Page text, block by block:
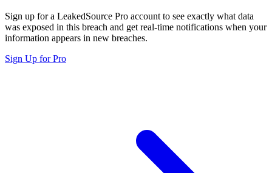
Sign up for a LeakedSource Pro account to see exactly what data
was exposed in this breach and get real-time notifications when your
information appears in new breaches.
Sign Up for Pro